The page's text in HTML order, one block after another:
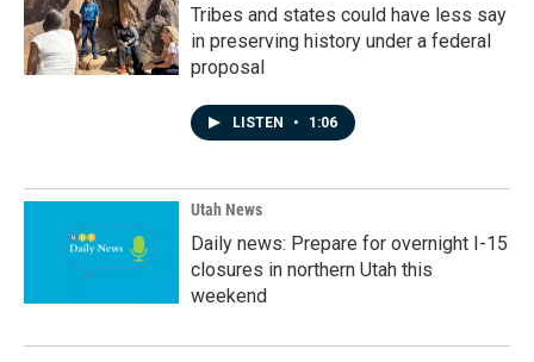
Tribes and states could have less say
in preserving history under a federal
proposal
LISTEN • 1:06
Utah News
Daily news: Prepare for overnight I-15
closures in northern Utah this
weekend